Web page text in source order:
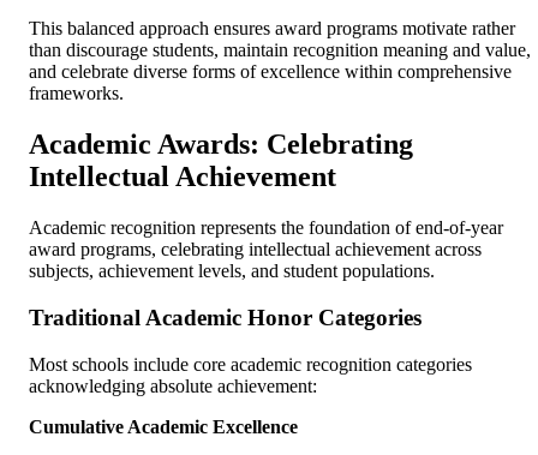
This balanced approach ensures award programs motivate rather
than discourage students, maintain recognition meaning and value,
and celebrate diverse forms of excellence within comprehensive
frameworks.
Academic Awards: Celebrating
Intellectual Achievement
Academic recognition represents the foundation of end-of-year
award programs, celebrating intellectual achievement across
subjects, achievement levels, and student populations.
Traditional Academic Honor Categories
Most schools include core academic recognition categories
acknowledging absolute achievement:
Cumulative Academic Excellence